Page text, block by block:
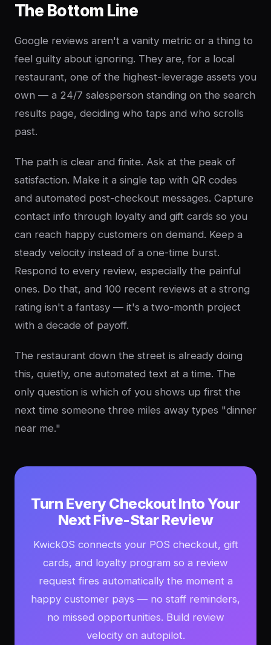
The Bottom Line
Google reviews aren't a vanity metric or a thing to
feel guilty about ignoring. They are, for a local
restaurant, one of the highest-leverage assets you
own — a 24/7 salesperson standing on the search
results page, deciding who taps and who scrolls
past.
The path is clear and finite. Ask at the peak of
satisfaction. Make it a single tap with QR codes
and automated post-checkout messages. Capture
contact info through loyalty and gift cards so you
can reach happy customers on demand. Keep a
steady velocity instead of a one-time burst.
Respond to every review, especially the painful
ones. Do that, and 100 recent reviews at a strong
rating isn't a fantasy — it's a two-month project
with a decade of payoff.
The restaurant down the street is already doing
this, quietly, one automated text at a time. The
only question is which of you shows up first the
next time someone three miles away types "dinner
near me."
Turn Every Checkout Into Your
Next Five-Star Review
KwickOS connects your POS checkout, gift
cards, and loyalty program so a review
request fires automatically the moment a
happy customer pays — no staff reminders,
no missed opportunities. Build review
velocity on autopilot.